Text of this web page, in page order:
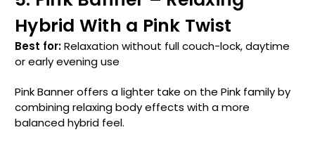
Hybrid With a Pink Twist
Best for:Relaxation without full couch-lock, daytime
or early evening use
Pink Banner offers a lighter take on the Pink family by
combining relaxing body effects with a more
balanced hybrid feel.